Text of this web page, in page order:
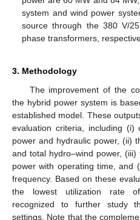
system and wind power
source through the 380 V/
phase transformers,
3. Methodology
The improvement of the
the hybrid power system is
established model. These
evaluation criteria, including (i)
power and hydraulic power, (ii)
and total hydro–wind power,
power with operating time, and
frequency. Based on these
the lowest utilization rate
recognized to further study
settings. Note that the